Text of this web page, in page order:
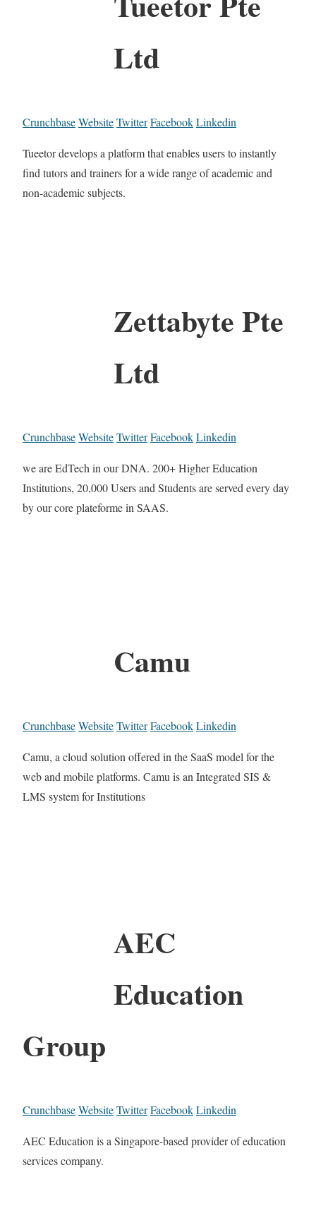
Ltd
CrunchbaseWebsiteTwitterFacebookLinkedin
Tueetor develops a platform that enables users to instantly
find tutors and trainers for a wide range of academic and
non-academic subjects.
Zettabyte Pte
Ltd
CrunchbaseWebsiteTwitterFacebookLinkedin
we are EdTech in our DNA. 200+ Higher Education
Institutions, 20,000 Users and Students are served every day
by our core plateforme in SAAS.
Camu
CrunchbaseWebsiteTwitterFacebookLinkedin
Camu, a cloud solution offered in the SaaS model for the
web and mobile platforms. Camu is an Integrated SIS &
LMS system for Institutions
AEC
Education
Group
CrunchbaseWebsiteTwitterFacebookLinkedin
AEC Education is a Singapore-based provider of education
services company.